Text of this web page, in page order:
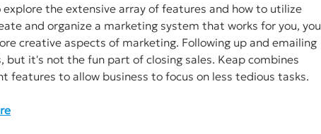
the extensive array of features and how to utilize
and organize a marketing system that works for you, you
creative aspects of marketing. Following up and emailing
but it's not the fun part of closing sales. Keap combines
features to allow business to focus on less tedious tasks.